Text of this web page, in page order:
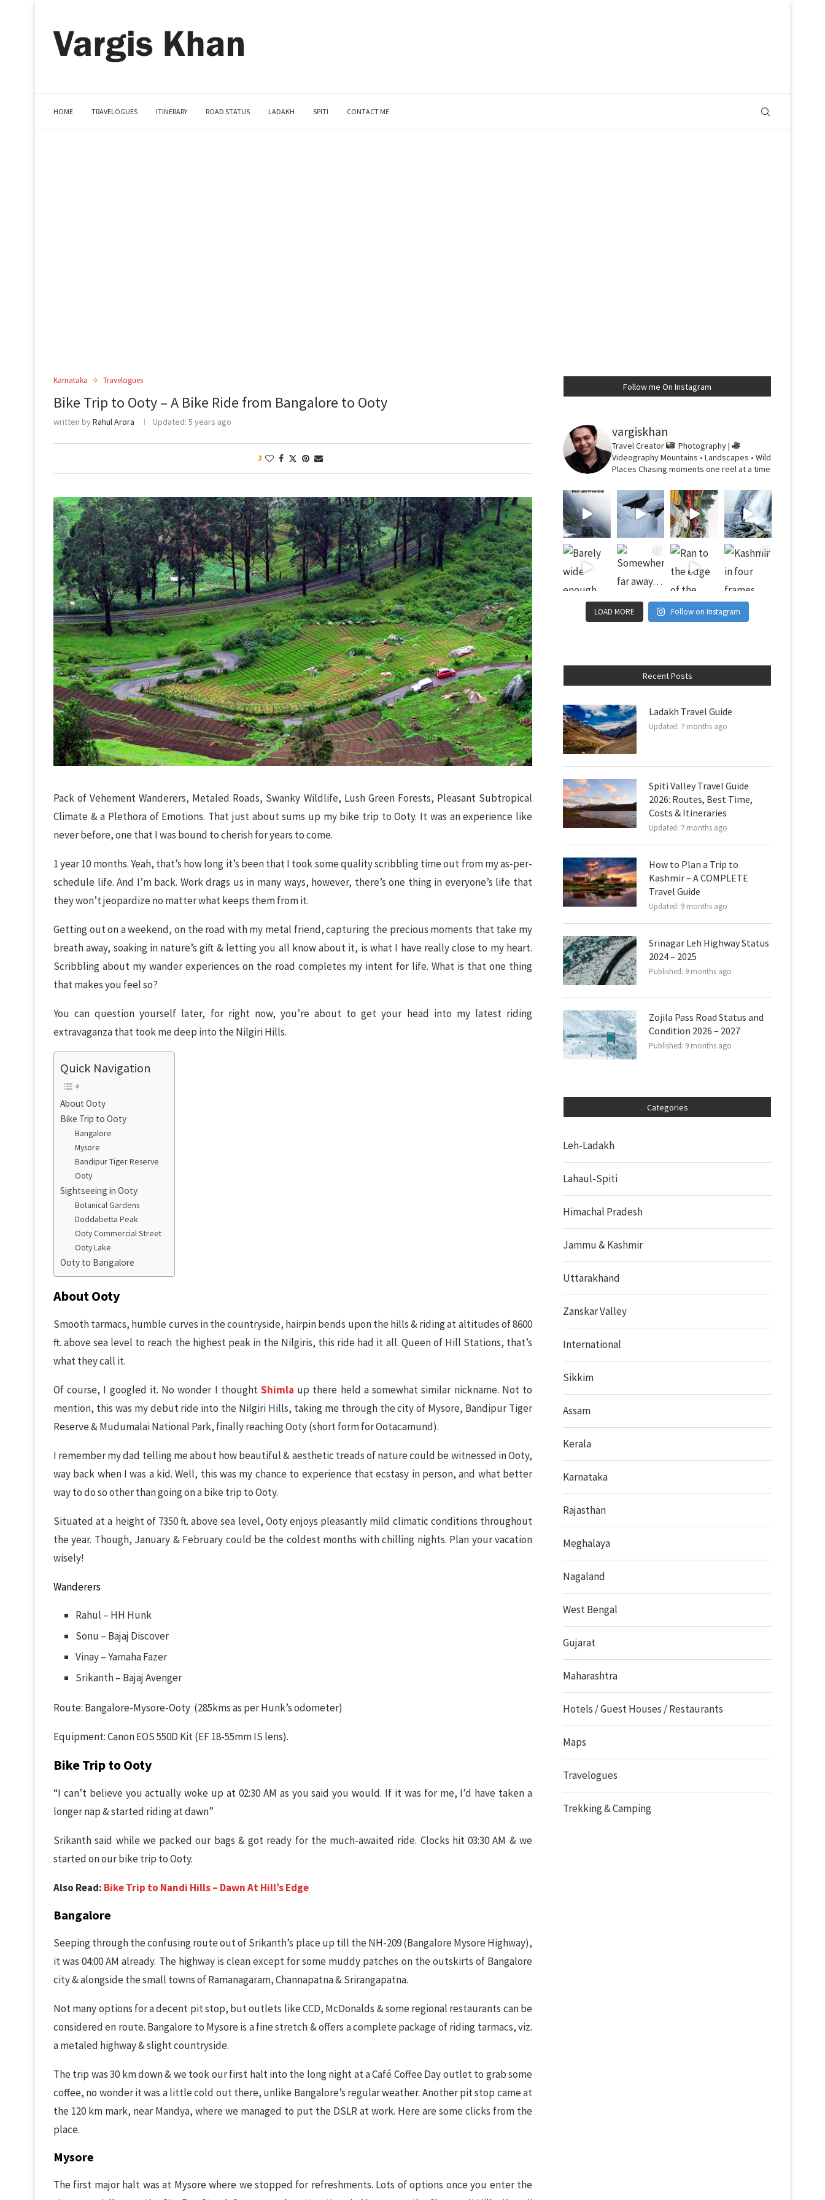
HOME TRAVELOGUES ITINERARY ROAD STATUS LADAKH SPITI CONTACT ME
Karnataka Travelogues
Bike Trip to Ooty – A Bike Ride from Bangalore to Ooty
written byRahul Arora Updated: 5 years ago
3
Pack of Vehement Wanderers, Metaled Roads, Swanky Wildlife, Lush Green Forests, Pleasant Subtropical
Climate & a Plethora of Emotions. That just about sums up my bike trip to Ooty. It was an experience like
never before, one that I was bound to cherish for years to come.
1 year 10 months. Yeah, that’s how long it’s been that I took some quality scribbling time out from my as-per-
schedule life. And I’m back. Work drags us in many ways, however, there’s one thing in everyone’s life that
they won’t jeopardize no matter what keeps them from it.
Getting out on a weekend, on the road with my metal friend, capturing the precious moments that take my
breath away, soaking in nature’s gift & letting you all know about it, is what I have really close to my heart.
Scribbling about my wander experiences on the road completes my intent for life. What is that one thing
that makes you feel so?
You can question yourself later, for right now, you’re about to get your head into my latest riding
extravaganza that took me deep into the Nilgiri Hills.
Quick Navigation
About Ooty
Bike Trip to Ooty
Bangalore
Mysore
Bandipur Tiger Reserve
Ooty
Sightseeing in Ooty
Botanical Gardens
Doddabetta Peak
Ooty Commercial Street
Ooty Lake
Ooty to Bangalore
About Ooty
Smooth tarmacs, humble curves in the countryside, hairpin bends upon the hills & riding at altitudes of 8600
ft. above sea level to reach the highest peak in the Nilgiris, this ride had it all. Queen of Hill Stations, that’s
what they call it.
Of course, I googled it. No wonder I thought Shimla up there held a somewhat similar nickname. Not to
mention, this was my debut ride into the Nilgiri Hills, taking me through the city of Mysore, Bandipur Tiger
Reserve & Mudumalai National Park, finally reaching Ooty (short form for Ootacamund).
I remember my dad telling me about how beautiful & aesthetic treads of nature could be witnessed in Ooty,
way back when I was a kid. Well, this was my chance to experience that ecstasy in person, and what better
way to do so other than going on a bike trip to Ooty.
Situated at a height of 7350 ft. above sea level, Ooty enjoys pleasantly mild climatic conditions throughout
the year. Though, January & February could be the coldest months with chilling nights. Plan your vacation
wisely!
Wanderers
Rahul – HH Hunk
Sonu – Bajaj Discover
Vinay – Yamaha Fazer
Srikanth – Bajaj Avenger
Route: Bangalore-Mysore-Ooty (285kms as per Hunk’s odometer)
Equipment: Canon EOS 550D Kit (EF 18-55mm IS lens).
Bike Trip to Ooty
“I can’t believe you actually woke up at 02:30 AM as you said you would. If it was for me, I’d have taken a
longer nap & started riding at dawn”
Srikanth said while we packed our bags & got ready for the much-awaited ride. Clocks hit 03:30 AM & we
started on our bike trip to Ooty.
Also Read: Bike Trip to Nandi Hills – Dawn At Hill’s Edge
Bangalore
Seeping through the confusing route out of Srikanth’s place up till the NH-209 (Bangalore Mysore Highway),
it was 04:00 AM already. The highway is clean except for some muddy patches on the outskirts of Bangalore
city & alongside the small towns of Ramanagaram, Channapatna & Srirangapatna.
Not many options for a decent pit stop, but outlets like CCD, McDonalds & some regional restaurants can be
considered en route. Bangalore to Mysore is a fine stretch & offers a complete package of riding tarmacs, viz.
a metaled highway & slight countryside.
The trip was 30 km down & we took our first halt into the long night at a Café Coffee Day outlet to grab some
coffee, no wonder it was a little cold out there, unlike Bangalore’s regular weather. Another pit stop came at
the 120 km mark, near Mandya, where we managed to put the DSLR at work. Here are some clicks from the
place.
Mysore
The first major halt was at Mysore where we stopped for refreshments. Lots of options once you enter the
Follow me On Instagram
vargiskhan
Travel Creator
Photography |
VideographyMountains • Landscapes • Wild
Places Chasing moments one reel at a time
LOAD MORE Follow on Instagram
Recent Posts
Ladakh Travel Guide
Updated: 7 months ago
Spiti Valley Travel Guide
2026: Routes, Best Time,
Costs & Itineraries
Updated: 7 months ago
How to Plan a Trip to
Kashmir – A COMPLETE
Travel Guide
Updated: 9 months ago
Srinagar Leh Highway Status
2024 – 2025
Published: 9 months ago
Zojila Pass Road Status and
Condition 2026 – 2027
Published: 9 months ago
Categories
Leh-Ladakh
Lahaul-Spiti
Himachal Pradesh
Jammu & Kashmir
Uttarakhand
Zanskar Valley
International
Sikkim
Assam
Kerala
Karnataka
Rajasthan
Meghalaya
Nagaland
West Bengal
Gujarat
Maharashtra
Hotels / Guest Houses / Restaurants
Maps
Travelogues
Trekking & Camping